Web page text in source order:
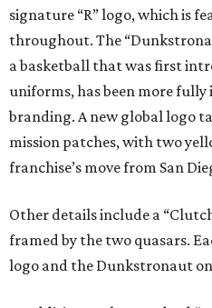
signature “R” logo, which is
throughout. The
a basketball that was first
uniforms, has been more
branding. A new global logo
mission patches, with two
franchise’s move from San
Other details include a
framed by the two quasars.
logo and the Dunkstronaut